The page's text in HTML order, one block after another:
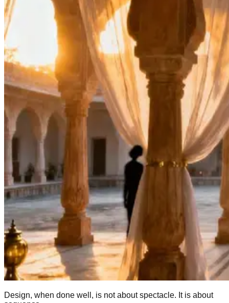
Design, when done well, is not about spectacle. It is about